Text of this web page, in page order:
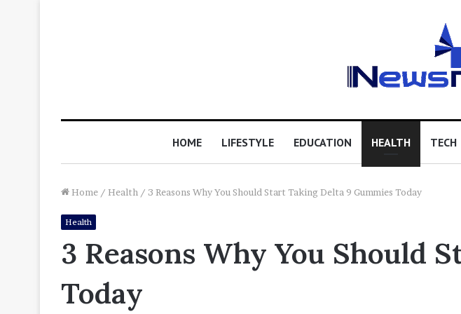
HOME LIFESTYLE EDUCATION HEALTH TECH
Home / Health / 3 Reasons Why You Should Start Taking Delta 9 Gummies Today
Health
3 Reasons Why You Should
Today